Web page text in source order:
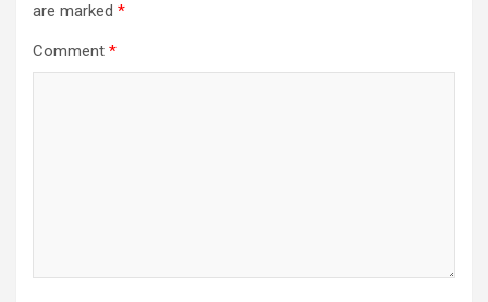
are marked *
Comment *